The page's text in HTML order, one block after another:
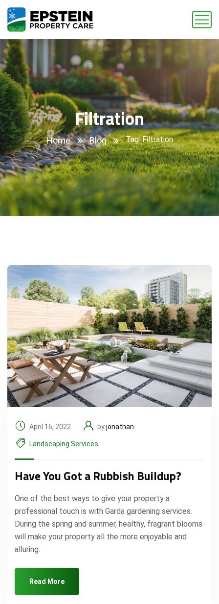
Filtration
Home Blog Tag: Filtration
April 16, 2022 byjonathan
Landscaping Services
Have You Got a Rubbish Buildup?
One of the best ways to give your property a
professional touch is with Garda gardening services.
During the spring and summer, healthy, fragrant blooms
will make your property all the more enjoyable and
alluring.
Read More